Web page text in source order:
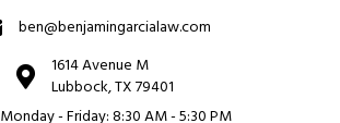
ben@benjamingarcialaw.com
1614 Avenue M
Lubbock, TX 79401
Monday - Friday: 8:30 AM - 5:30 PM